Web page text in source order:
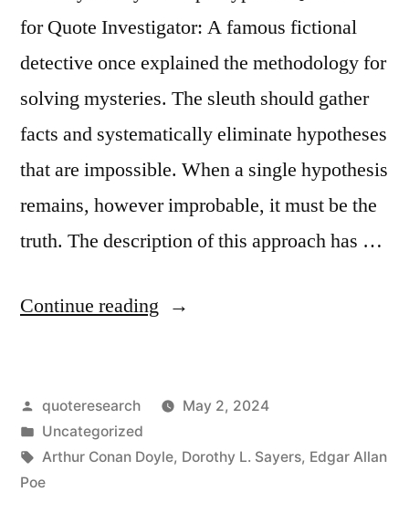
for Quote Investigator: A famous fictional
detective once explained the methodology for
solving mysteries. The sleuth should gather
facts and systematically eliminate hypotheses
that are impossible. When a single hypothesis
remains, however improbable, it must be the
truth. The description of this approach has …
Continue reading “Quote
You
Have
Posted
by
quoteresearch
May 2, 2024
Posted
in
Uncategorized
Tags:
Arthur Conan Doyle, Dorothy L. Sayers, Edgar Allan
Poe